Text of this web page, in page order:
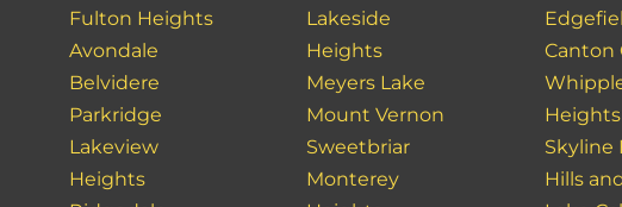
Fulton Heights
Avondale
Belvidere
Parkridge
Lakeview
Heights
Lakeside
Heights
Meyers Lake
Mount Vernon
Sweetbriar
Monterey
Canton
Heights
Skyline
Hills